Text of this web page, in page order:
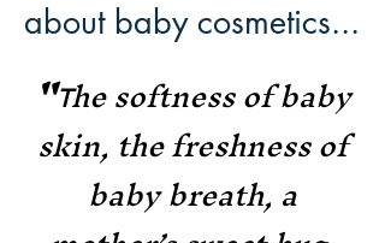
about baby cosmetics...
"Thesoftness of baby
skin, the freshness of
baby breath, a